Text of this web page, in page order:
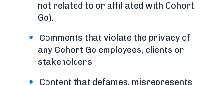
not related to or affiliated with Cohort
Go).
Comments that violate the privacy of
any Cohort Go employees, clients or
stakeholders.
Content that defames, misrepresents